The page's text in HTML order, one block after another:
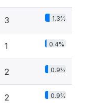
3 1.3%
1 0.4%
2 0.9%
2 0.9%